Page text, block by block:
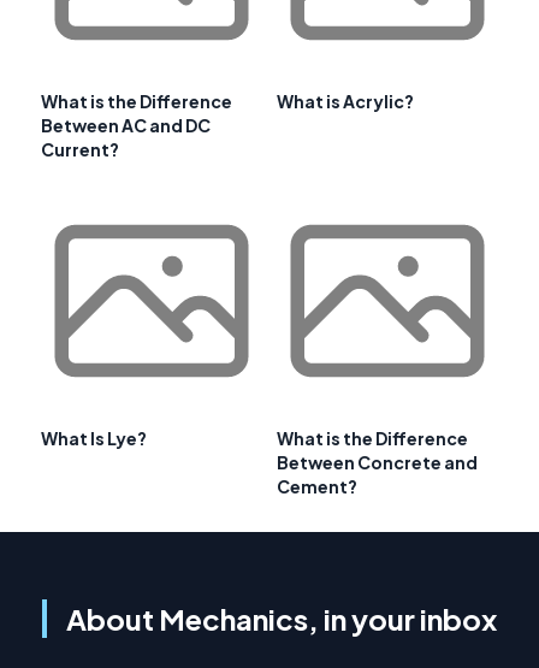
What is the Difference
Between AC and DC
Current?
What is Acrylic?
What Is Lye?
What is the Difference
Between Concrete and
Cement?
About Mechanics, in your inbox